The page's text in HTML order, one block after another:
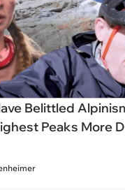
Belittled
Peaks More